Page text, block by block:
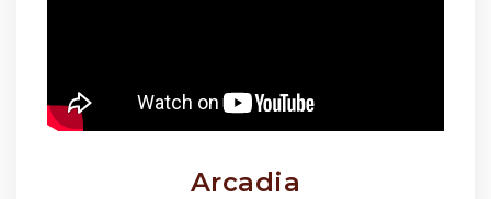
Arcadia